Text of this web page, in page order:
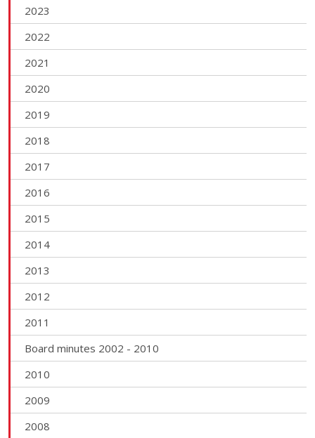
2023
2022
2021
2020
2019
2018
2017
2016
2015
2014
2013
2012
2011
Board minutes 2002 - 2010
2010
2009
2008